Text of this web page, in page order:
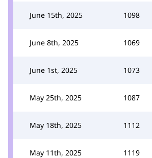
June 15th, 2025 1098
June 8th, 2025 1069
June 1st, 2025 1073
May 25th, 2025 1087
May 18th, 2025 1112
May 11th, 2025 1119